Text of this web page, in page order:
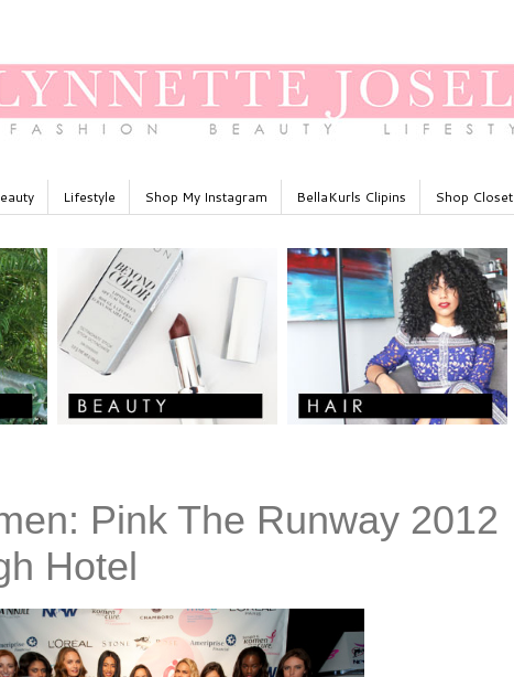
Lifestyle Shop My Instagram BellaKurls Clipins Shop Closet
Pink The Runway 2012
Hotel